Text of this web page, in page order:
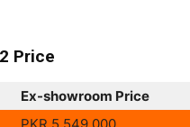
Price
Ex-showroom Price